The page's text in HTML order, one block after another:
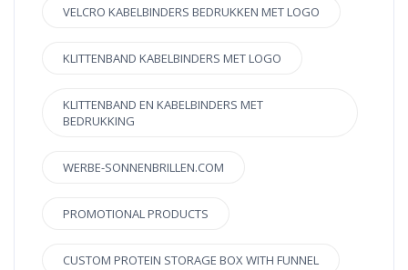
VELCRO KABELBINDERS BEDRUKKEN MET LOGO
KLITTENBAND KABELBINDERS MET LOGO
KLITTENBAND EN KABELBINDERS MET
BEDRUKKING
WERBE-SONNENBRILLEN.COM
PROMOTIONAL PRODUCTS
CUSTOM PROTEIN STORAGE BOX WITH FUNNEL